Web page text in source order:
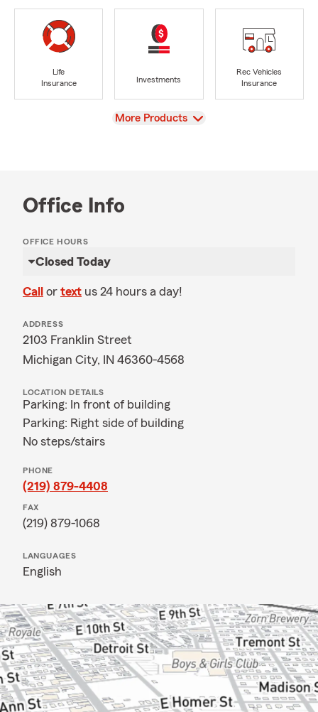
Life
Insurance
Investments
Rec Vehicles
Insurance
View
More Products
Office Info
OFFICE HOURS
Closed Today
Call or text us 24 hours a day!
ADDRESS
2103 Franklin Street
Michigan City, IN 46360-4568
LOCATION DETAILS
Parking: In front of building
Parking: Right side of building
No steps/stairs
PHONE
(219) 879-4408
FAX
(219) 879-1068
LANGUAGES
English